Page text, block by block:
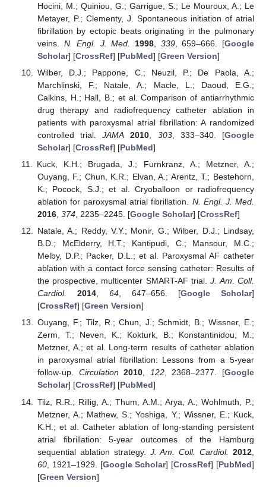
Hocini, M.; Quiniou, G.; Garrigue, S.; Le Mouroux, A.; Le
Metayer, P.; Clementy, J. Spontaneous initiation of atrial
fibrillation by ectopic beats originating in the pulmonary
veins. N. Engl. J. Med. 1998 339, 659–666. [Google
Scholar] [CrossRef] [PubMed] [Green Version]
Wilber, D.J.; Pappone, C.; Neuzil, P.; De Paola, A.;
Marchlinski, F.; Natale, A.; Macle, L.; Daoud, E.G.;
Calkins, H.; Hall, B.; et al. Comparison of antiarrhythmic
drug therapy and radiofrequency catheter ablation in
patients with paroxysmal atrial fibrillation: A randomized
controlled trial.JAMA 2010 303, 333–340. [Google
Scholar] [CrossRef] [PubMed]
Kuck, K.H.; Brugada, J.; Furnkranz, A.; Metzner, A.;
Ouyang, F.; Chun, K.R.; Elvan, A.; Arentz, T.; Bestehorn,
K.; Pocock, S.J.; et al. Cryoballoon or radiofrequency
ablation for paroxysmal atrial fibrillation. N. Engl. J. Med.
2016, 374, 2235–2245. [Google Scholar] [CrossRef]
Natale, A.; Reddy, V.Y.; Monir, G.; Wilber, D.J.; Lindsay,
B.D.; McElderry, H.T.; Kantipudi, C.; Mansour, M.C.;
Melby, D.P.; Packer, D.L.; et al. Paroxysmal AF catheter
ablation with a contact force sensing catheter: Results of
the prospective, multicenter SMART-AF trial.J. Am. Coll.
Cardiol.
2014, 64, 647–656. [Google Scholar]
[CrossRef] [Green Version]
Ouyang, F.; Tilz, R.; Chun, J.; Schmidt, B.; Wissner, E.;
Zerm, T.; Neven, K.; Kokturk, B.; Konstantinidou, M.;
Metzner, A.; et al. Long-term results of catheter ablation
in paroxysmal atrial fibrillation: Lessons from a 5-year
follow-up. Circulation 2010, 122, 2368–2377. [Google
Scholar] [CrossRef] [PubMed]
Tilz, R.R.; Rillig, A.; Thum, A.M.; Arya, A.; Wohlmuth, P.;
Metzner, A.; Mathew, S.; Yoshiga, Y.; Wissner, E.; Kuck,
K.H.; et al. Catheter ablation of long-standing persistent
atrial fibrillation: 5-year outcomes of the Hamburg
sequential ablation strategy. J. Am. Coll. Cardiol. 2012
60, 1921–1929. [Google Scholar] [CrossRef] [PubMed]
[Green Version]